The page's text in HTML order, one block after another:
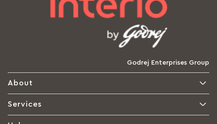
Godrej Enterprises Group
About
Services